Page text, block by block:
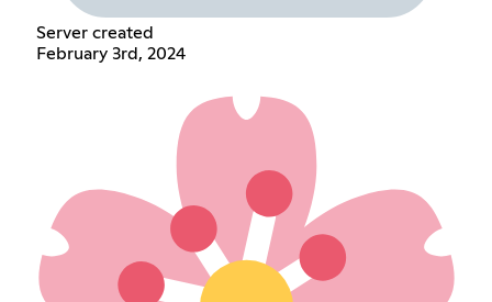
Server created
February 3rd, 2024